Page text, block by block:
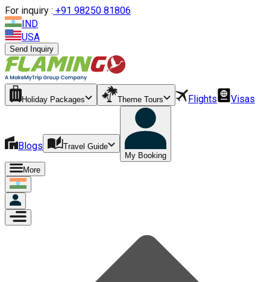
For inquiry : +91 98250 81806
IND
USA
Send Inquiry
Holiday Packages Theme Tours Flights Visas
Blogs
Travel Guide
My Booking
More